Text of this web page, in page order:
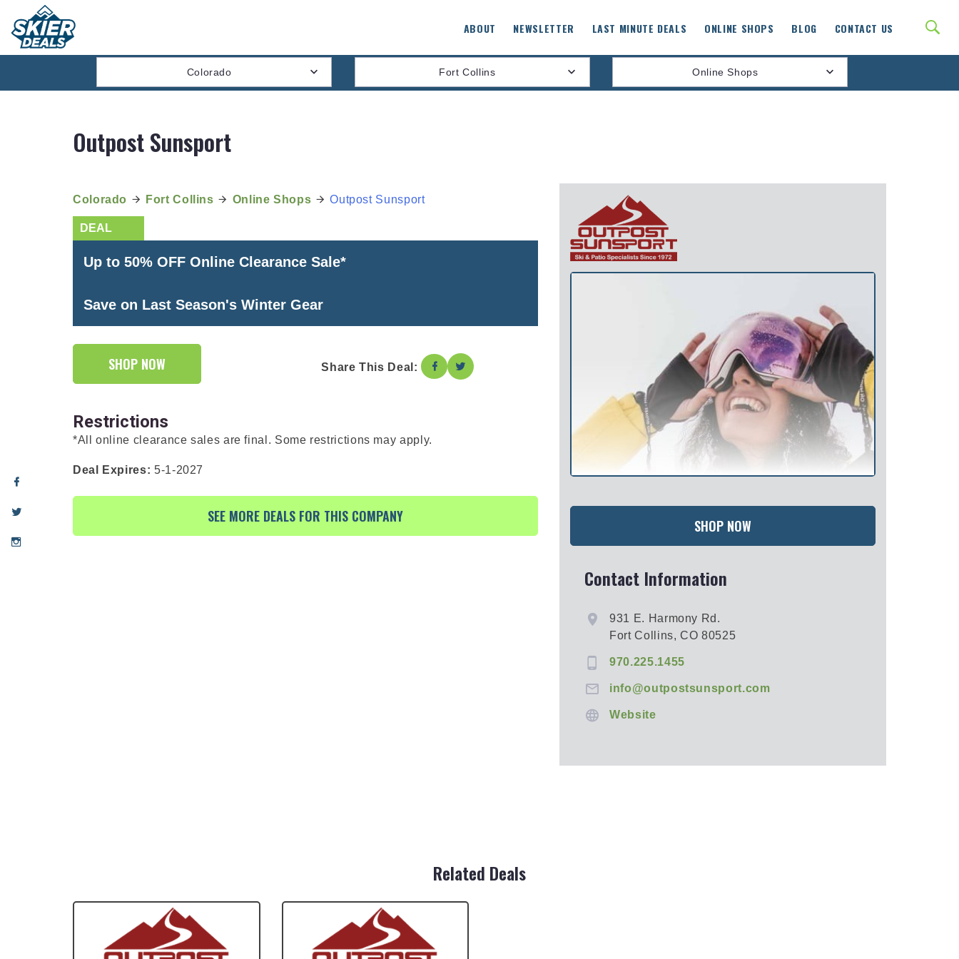
ABOUT NEWSLETTER LAST MINUTE DEALS ONLINE SHOPS BLOG CONTACT US
Colorado Fort Collins Online Shops
Outpost Sunsport
Colorado Fort Collins Online Shops Outpost Sunsport
Up to 50% OFF Online Clearance Sale*
Save on Last Season's Winter Gear
SHOP NOW Share This Deal:
Restrictions
*All online clearance sales are final. Some restrictions may apply.
Deal Expires: 5-1-2027
SEE MORE DEALS FOR THIS COMPANY
SHOP NOW
Contact Information
931 E. Harmony Rd.
Fort Collins, CO 80525
970.225.1455
info@outpostsunsport.com
Website
Related Deals